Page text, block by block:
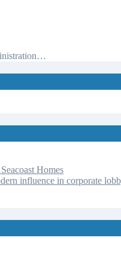
Homes
influence in corporate